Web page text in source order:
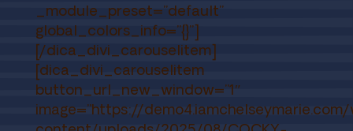
_module_preset=”default”
global_colors_info=”{}”]
[/dica_divi_carouselitem]
[dica_divi_carouselitem
button_url_new_window=”1″
image=”https://